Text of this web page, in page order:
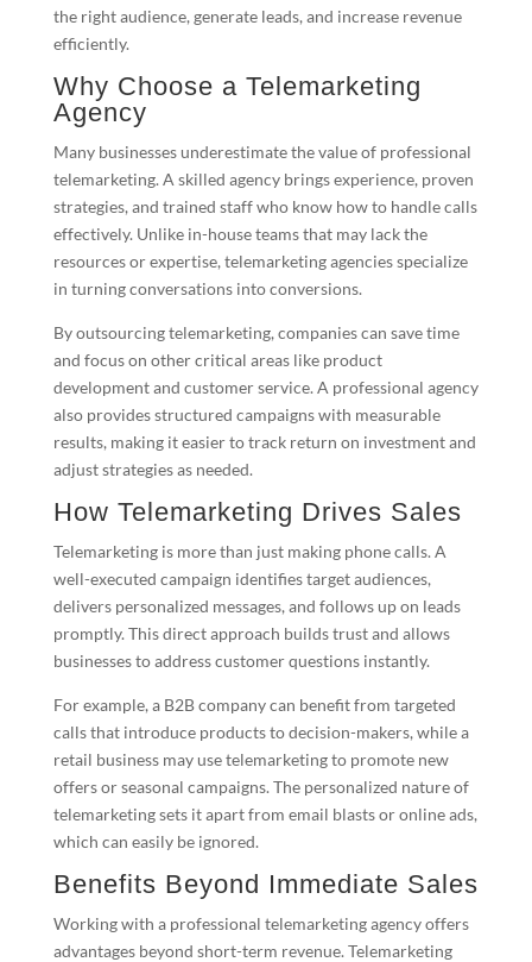
the right audience, generate leads, and increase revenue
efficiently.
Why Choose a Telemarketing
Agency
Many businesses underestimate the value of professional
telemarketing. A skilled agency brings experience, proven
strategies, and trained staff who know how to handle calls
effectively. Unlike in-house teams that may lack the
resources or expertise, telemarketing agencies specialize
in turning conversations into conversions.
By outsourcing telemarketing, companies can save time
and focus on other critical areas like product
development and customer service. A professional agency
also provides structured campaigns with measurable
results, making it easier to track return on investment and
adjust strategies as needed.
How Telemarketing Drives Sales
Telemarketing is more than just making phone calls. A
well-executed campaign identifies target audiences,
delivers personalized messages, and follows up on leads
promptly. This direct approach builds trust and allows
businesses to address customer questions instantly.
For example, a B2B company can benefit from targeted
calls that introduce products to decision-makers, while a
retail business may use telemarketing to promote new
offers or seasonal campaigns. The personalized nature of
telemarketing sets it apart from email blasts or online ads,
which can easily be ignored.
Benefits Beyond Immediate Sales
Working with a professional telemarketing agency offers
advantages beyond short-term revenue. Telemarketing